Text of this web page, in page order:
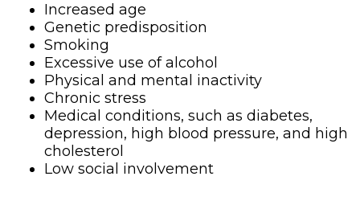
Increased age
Genetic predisposition
Smoking
Excessive use of alcohol
Physical and mental inactivity
Chronic stress
Medical conditions, such as diabetes,
depression, high blood pressure, and high
cholesterol
Low social involvement